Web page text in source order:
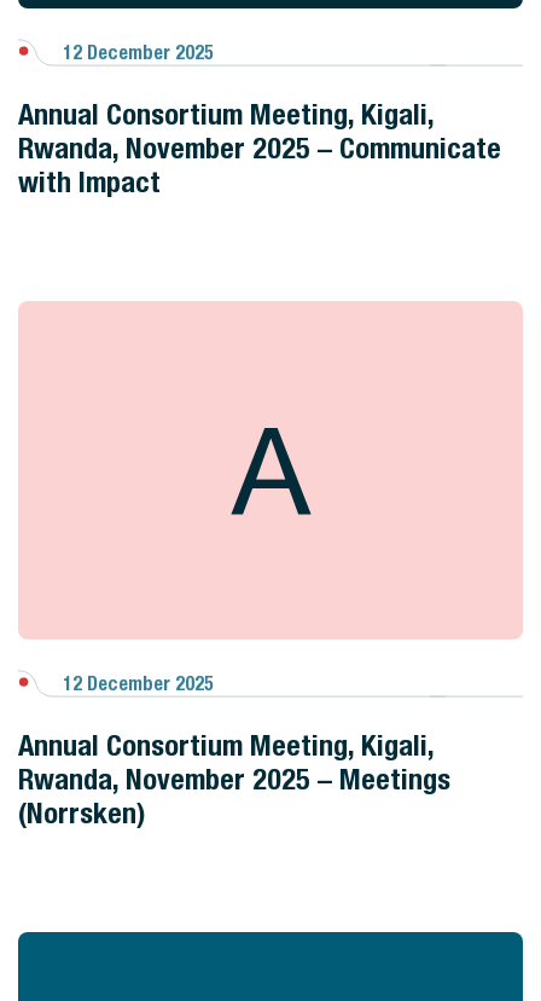
View Gallery
12 December 2025
Annual Consortium Meeting, Kigali,
Rwanda, November 2025 – Communicate
with Impact
A
View Gallery
12 December 2025
Annual Consortium Meeting, Kigali,
Rwanda, November 2025 – Meetings
(Norrsken)